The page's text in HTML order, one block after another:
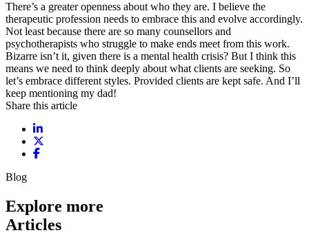
There’s a greater openness about who they are. I believe the
therapeutic profession needs to embrace this and evolve accordingly.
Not least because there are so many counsellors and
psychotherapists who struggle to make ends meet from this work.
Bizarre isn’t it, given there is a mental health crisis? But I think this
means we need to think deeply about what clients are seeking. So
let’s embrace different styles. Provided clients are kept safe. And I’ll
keep mentioning my dad!
Share this article
Share on LinkedIn
Share on Facebook
Blog
Explore more
Articles